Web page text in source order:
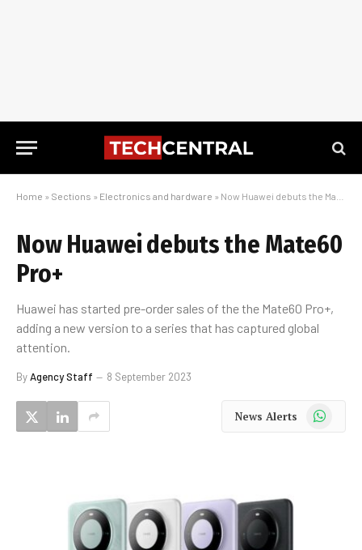
Home » Sections » Electronics and hardware » Now Huawei debuts the Mate60 Pro+
Now Huawei debuts the Mate60
Pro+
Huawei has started pre-order sales of the the Mate60 Pro+,
adding a new version to a series that has captured global
attention.
ByAgency Staff 8 September 2023
News Alerts WhatsApp